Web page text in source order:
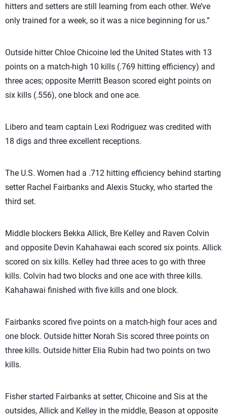
hitters and setters are still learning from each other. We’ve
only trained for a week, so it was a nice beginning for us.”
Outside hitter Chloe Chicoine led the United States with 13
points on a match-high 10 kills (.769 hitting efficiency) and
three aces; opposite Merritt Beason scored eight points on
six kills (.556), one block and one ace.
Libero and team captain Lexi Rodriguez was credited with
18 digs and three excellent receptions.
The U.S. Women had a .712 hitting efficiency behind starting
setter Rachel Fairbanks and Alexis Stucky, who started the
third set.
Middle blockers Bekka Allick, Bre Kelley and Raven Colvin
and opposite Devin Kahahawai each scored six points. Allick
scored on six kills. Kelley had three aces to go with three
kills. Colvin had two blocks and one ace with three kills.
Kahahawai finished with five kills and one block.
Fairbanks scored five points on a match-high four aces and
one block. Outside hitter Norah Sis scored three points on
three kills. Outside hitter Elia Rubin had two points on two
kills.
Fisher started Fairbanks at setter, Chicoine and Sis at the
outsides, Allick and Kelley in the middle, Beason at opposite